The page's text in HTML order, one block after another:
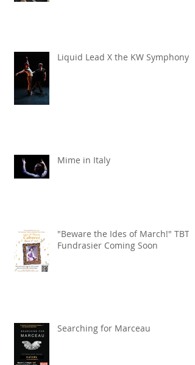
Liquid Lead X the KW Symphony
Mime in Italy
"Beware the Ides of March!" TBT
Fundrasier Coming Soon
Searching for Marceau